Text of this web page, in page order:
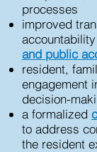
processes
improved
and public
resident,
engagement
decision-
a formalized
to address
the resident